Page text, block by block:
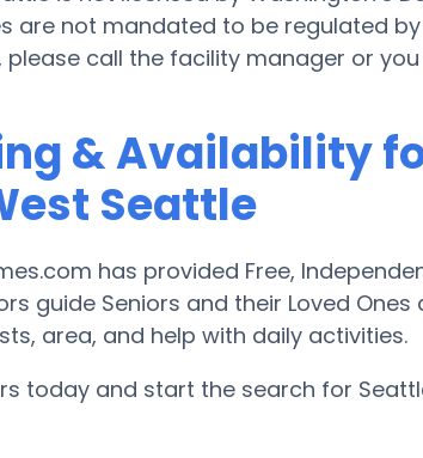
are not mandated to be regulated
call the facility manager or
& Availability
Seattle
has provided Free,
guide Seniors and their Loved
area, and help with daily activities.
today and start the search for